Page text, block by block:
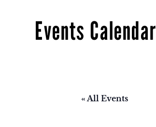
Events Calendar
« All Events